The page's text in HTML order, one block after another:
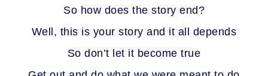
So how does the story end?
Well, this is your story and it all depends
So don’t let it become true